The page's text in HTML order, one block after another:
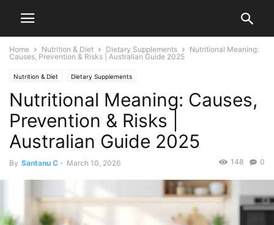
Home Nutrition & Diet Dietary Supplements
Nutritional Meaning:
Causes, Prevention & Risks | Australian Guide 2025
Nutrition & Diet Dietary Supplements
Nutritional Meaning: Causes,
Prevention & Risks |
Australian Guide 2025
By Santanu C - March 10, 2026 0
148